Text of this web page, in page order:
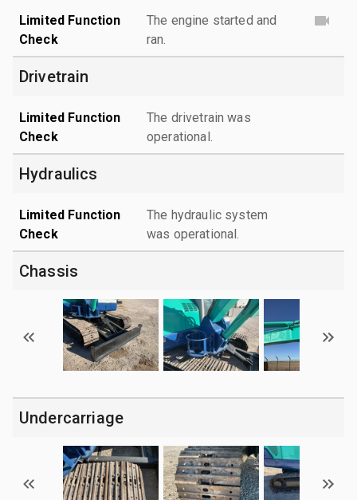
Limited Function
Check
The engine started and
ran.
Drivetrain
Limited Function
Check
The drivetrain was
operational.
Hydraulics
Limited Function
Check
The hydraulic system
was operational.
Chassis
Undercarriage